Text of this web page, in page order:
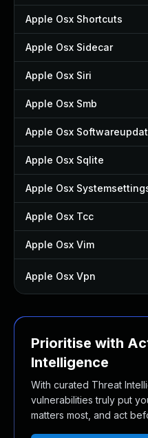
Apple Osx Shortcuts
Apple Osx Sidecar
Apple Osx Siri
Apple Osx Smb
Apple Osx
Apple Osx Sqlite
Apple Osx
Apple Osx Tcc
Apple Osx Vim
Apple Osx Vpn
Prioritise with
Intelligence
With curated Threat
vulnerabilities truly put
matters most, and act